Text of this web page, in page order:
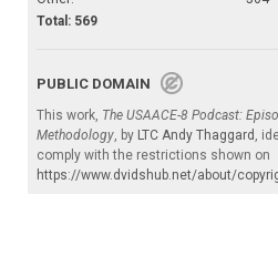
Total: 569
PUBLIC DOMAIN
This work, The USAACE-8 Podcast:
Methodology, by LTC Andy Thaggard ,
comply with the restrictions shown on
https://www.dvidshub.net/about/